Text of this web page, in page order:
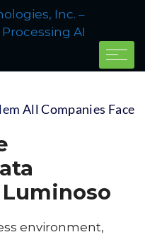
All Companies Face
environment,